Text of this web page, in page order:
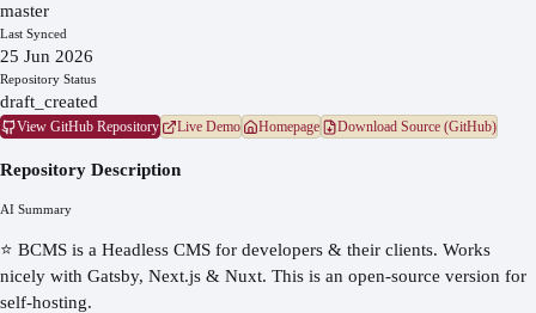
master
Last Synced
25 Jun 2026
Repository Status
draft_created
View GitHub Repository Live Demo Homepage Download Source (GitHub)
Repository Description
AI Summary
⭐️ BCMS is a Headless CMS for developers & their clients. Works
nicely with Gatsby, Next.js & Nuxt. This is an open-source version for
self-hosting.